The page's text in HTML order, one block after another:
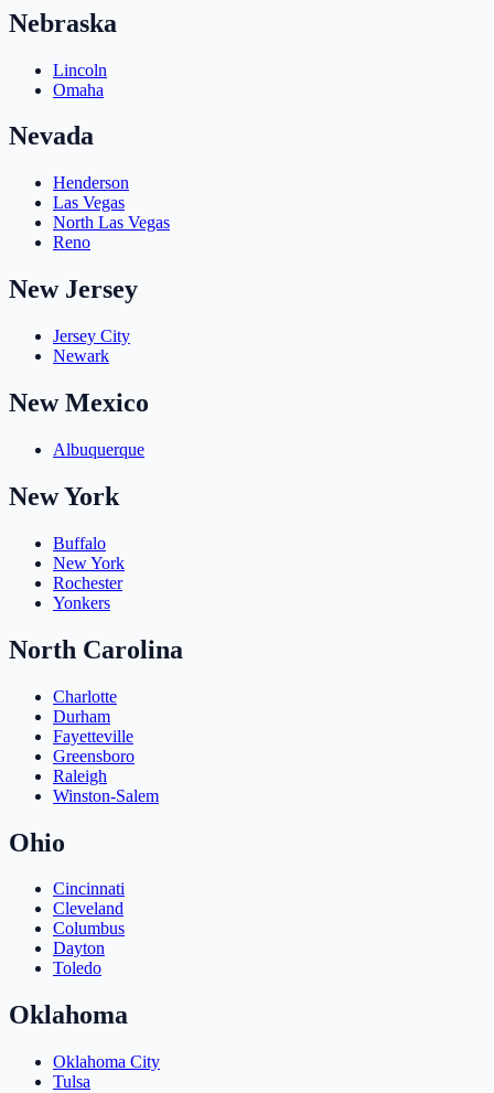
Nebraska
Lincoln
Omaha
Nevada
Henderson
Las Vegas
North Las Vegas
Reno
New Jersey
Jersey City
Newark
New Mexico
Albuquerque
New York
Buffalo
New York
Rochester
Yonkers
North Carolina
Charlotte
Durham
Fayetteville
Greensboro
Raleigh
Winston-Salem
Ohio
Cincinnati
Cleveland
Columbus
Dayton
Toledo
Oklahoma
Oklahoma City
Tulsa